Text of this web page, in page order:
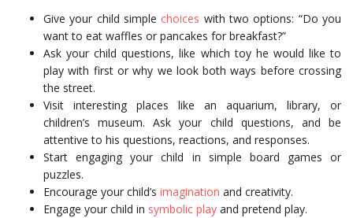
Give your child simple choices with two options: “Do you
want to eat waffles or pancakes for breakfast?”
Ask your child questions, like which toy he would like to
play with first or why we look both ways before crossing
the street.
Visit interesting places like an aquarium, library, or
children’s museum. Ask your child questions, and be
attentive to his questions, reactions, and responses.
Start engaging your child in simple board games or
puzzles.
Encourage your child’s imagination and creativity.
Engage your child in symbolic play and pretend play.